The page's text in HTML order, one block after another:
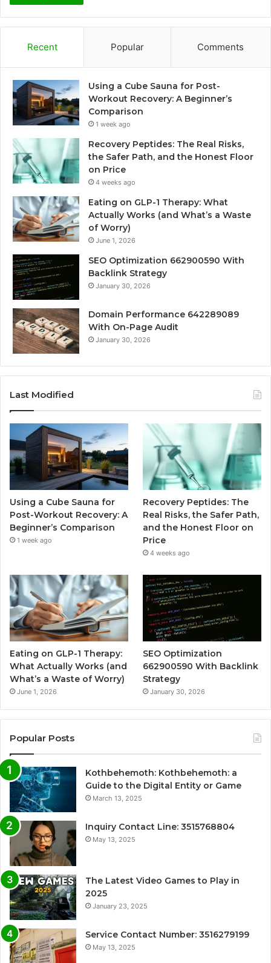
Recent Popular Comments
Using a Cube Sauna for Post-
Workout Recovery: A Beginner’s
Comparison
1 week ago
Recovery Peptides: The Real Risks,
the Safer Path, and the Honest Floor
on Price
4 weeks ago
Eating on GLP-1 Therapy: What
Actually Works (and What’s a Waste
of Worry)
June 1, 2026
SEO Optimization 662900590 With
Backlink Strategy
January 30, 2026
Domain Performance 642289089
With On-Page Audit
January 30, 2026
Last Modified
Using a Cube Sauna for
Post-Workout Recovery: A
Beginner’s Comparison
1 week ago
Recovery Peptides: The
Real Risks, the Safer Path,
and the Honest Floor on
Price
4 weeks ago
Eating on GLP-1 Therapy:
What Actually Works (and
What’s a Waste of Worry)
June 1, 2026
SEO Optimization
662900590 With Backlink
Strategy
January 30, 2026
Popular Posts
Kothbehemoth: Kothbehemoth: a
Guide to the Digital Entity or Game
March 13, 2025
Inquiry Contact Line: 3515768804
May 13, 2025
The Latest Video Games to Play in
2025
January 23, 2025
Service Contact Number: 3516279199
May 13, 2025